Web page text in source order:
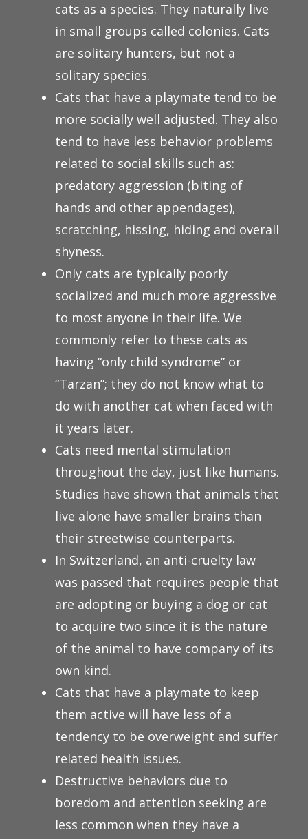
cats as a species. They naturally live
in small groups called colonies. Cats
are solitary hunters, but not a
solitary species.
Cats that have a playmate tend to be
more socially well adjusted. They also
tend to have less behavior problems
related to social skills such as:
predatory aggression (biting of
hands and other appendages),
scratching, hissing, hiding and overall
shyness.
Only cats are typically poorly
socialized and much more aggressive
to most anyone in their life. We
commonly refer to these cats as
having “only child syndrome” or
“Tarzan”; they do not know what to
do with another cat when faced with
it years later.
Cats need mental stimulation
throughout the day, just like humans.
Studies have shown that animals that
live alone have smaller brains than
their streetwise counterparts.
In Switzerland, an anti-cruelty law
was passed that requires people that
are adopting or buying a dog or cat
to acquire two since it is the nature
of the animal to have company of its
own kind.
Cats that have a playmate to keep
them active will have less of a
tendency to be overweight and suffer
related health issues.
Destructive behaviors due to
boredom and attention seeking are
less common when they have a